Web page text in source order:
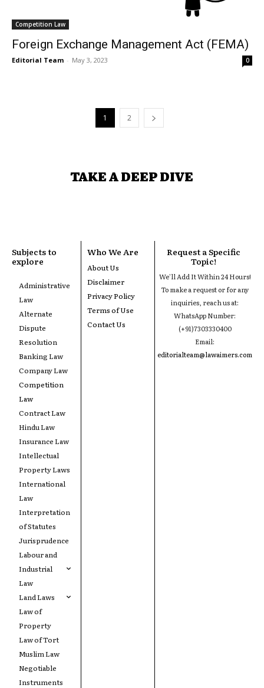
Competition Law
Foreign Exchange Management Act (FEMA)
Editorial Team - May 3, 2023 0
1 2
TAKE A DEEP DIVE
Subjects to
explore
Administrative
Law
Alternate
Dispute
Resolution
Banking Law
Company Law
Competition
Law
Contract Law
Hindu Law
Insurance Law
Intellectual
Property Laws
International
Law
Interpretation
of Statutes
Jurisprudence
Labour and
Industrial
Law
Land Laws
Law of
Property
Law of Tort
Muslim Law
Negotiable
Instruments
Who We Are
About Us
Disclaimer
Privacy Policy
Terms of Use
Contact Us
Request a Specific
Topic!
We'll Add It Within 24 Hours!
To make a request or for any
inquiries, reach us at:
WhatsApp Number:
(+91)7303330400
Email:
editorialteam@lawaimers.com